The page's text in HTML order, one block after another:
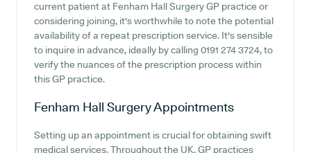
current patient at Fenham Hall Surgery GP practice or
considering joining, it's worthwhile to note the potential
availability of a repeat prescription service. It's sensible
to inquire in advance, ideally by calling 0191 274 3724, to
verify the nuances of the prescription process within
this GP practice.
Fenham Hall SurgeryAppointments
Setting up an appointment is crucial for obtaining swift
medical services. Throughout the UK, GP practices